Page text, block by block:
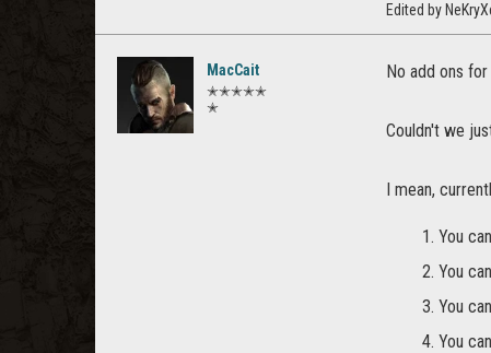
Edited by
MacCait
✭✭✭✭✭
✭
No add ons for
Couldn't we
I mean,
You
You
You
You